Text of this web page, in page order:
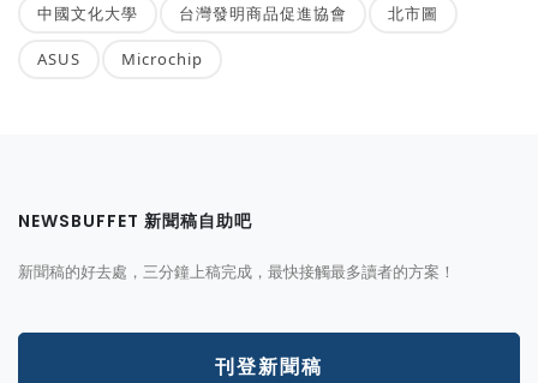
中國文化大學 台灣發明商品促進協會 北市圖
ASUS Microchip
NEWSBUFFET 新聞稿自助吧
新聞稿的好去處，三分鐘上稿完成，最快接觸最多讀者的方案！
刊登新聞稿